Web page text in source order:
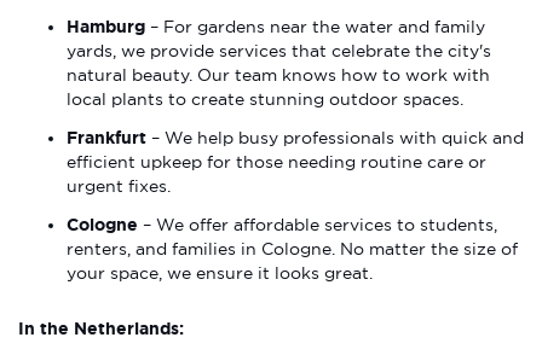
Hamburg – For gardens near the water and family
yards, we provide services that celebrate the city's
natural beauty. Our team knows how to work with
local plants to create stunning outdoor spaces.
Frankfurt – We help busy professionals with quick and
efficient upkeep for those needing routine care or
urgent fixes.
Cologne – We offer affordable services to students,
renters, and families in Cologne. No matter the size of
your space, we ensure it looks great.
In the Netherlands: